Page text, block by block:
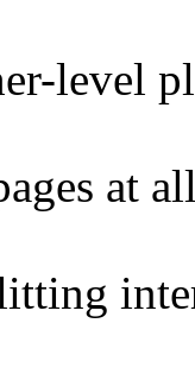
level
at